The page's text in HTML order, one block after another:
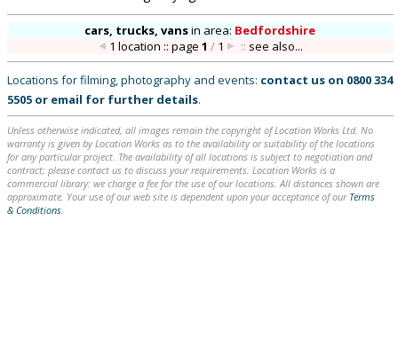
cars, trucks, vansin area: Bedfordshire
1 location :: page 1 /1 :: see also...
Locations for filming, photography and events: contact us on 0800 334
5505 or email for further details.
Unless otherwise indicated, all images remain the copyright of Location Works Ltd. No
warranty is given by Location Works as to the availability or suitability of the locations
for any particular project. The availability of all locations is subject to negotiation and
contract; please contact us to discuss your requirements. Location Works is a
commercial library: we charge a fee for the use of our locations. All distances shown are
approximate. Your use of our web site is dependent upon your acceptance of our Terms
& Conditions.